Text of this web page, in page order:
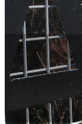
Services
About
Gallery
Contact